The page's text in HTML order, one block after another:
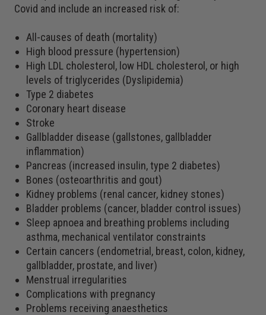
Covid and include an increased risk of:
All-causes of death (mortality)
High blood pressure (hypertension)
High LDL cholesterol, low HDL cholesterol, or high
levels of triglycerides (Dyslipidemia)
Type 2 diabetes
Coronary heart disease
Stroke
Gallbladder disease (gallstones, gallbladder
inflammation)
Pancreas (increased insulin, type 2 diabetes)
Bones (osteoarthritis and gout)
Kidney problems (renal cancer, kidney stones)
Bladder problems (cancer, bladder control issues)
Sleep apnoea and breathing problems including
asthma, mechanical ventilator constraints
Certain cancers (endometrial, breast, colon, kidney,
gallbladder, prostate, and liver)
Menstrual irregularities
Complications with pregnancy
Problems receiving anaesthetics